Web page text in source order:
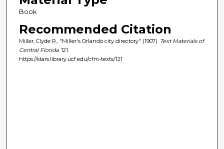
Book
Recommended Citation
Miller, Clyde R., "Miller's Orlando city directory" (1907). Text Materials of
Central Florida. 121.
https://stars.library.ucf.edu/cfm-texts/121